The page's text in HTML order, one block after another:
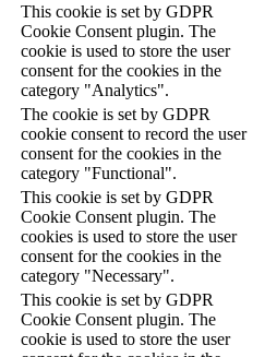
This cookie is set by GDPR
Cookie Consent plugin. The
cookie is used to store the user
consent for the cookies in the
category "Analytics".
The cookie is set by GDPR
cookie consent to record the user
consent for the cookies in the
category "Functional".
This cookie is set by GDPR
Cookie Consent plugin. The
cookies is used to store the user
consent for the cookies in the
category "Necessary".
This cookie is set by GDPR
Cookie Consent plugin. The
cookie is used to store the user